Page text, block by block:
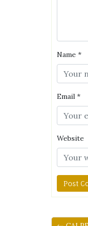
Name *
Email *
Website